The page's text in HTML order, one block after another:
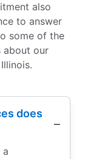
also
to answer
some of the
about our
does
a